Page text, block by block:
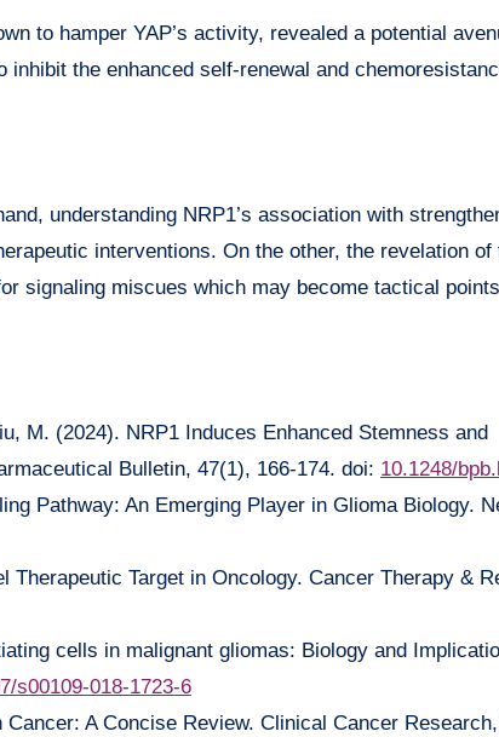
to hamper YAP’s activity, revealed a potential
the enhanced self-renewal and
understanding NRP1’s association with
interventions. On the other, the revelation of
signaling miscues which may become tactical
M. (2024). NRP1 Induces Enhanced Stemness and
Bulletin, 47(1), 166-174. doi: 10.1248/
Pathway: An Emerging Player in Glioma Biology.
Target in Oncology. Cancer Therapy &
cells in malignant gliomas: Biology and
s00109-018-1723-6
A Concise Review. Clinical Cancer